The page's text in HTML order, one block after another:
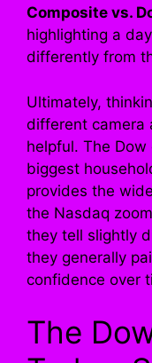
Composite vs.
highlighting a
differently from
Ultimately,
different camera
helpful. The
biggest
provides the
the Nasdaq
they tell slightly
they generally
confidence over
The